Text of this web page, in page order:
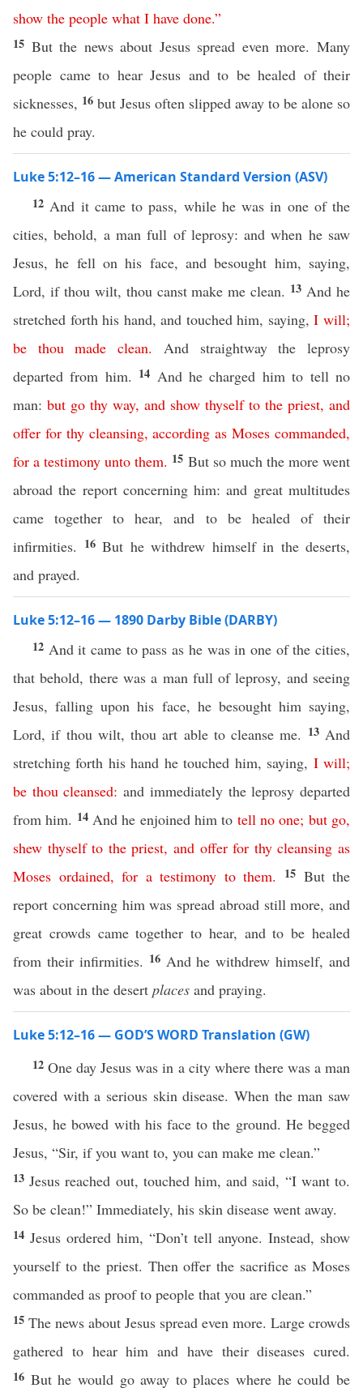
show the people what I have done.”
15 But the news about Jesus spread even more. Many
people came to hear Jesus and to be healed of their
sicknesses, 16 but Jesus often slipped away to be alone so
he could pray.
Luke 5:12–16 — American Standard Version (ASV)
12 And it came to pass, while he was in one of the
cities, behold, a man full of leprosy: and when he saw
Jesus, he fell on his face, and besought him, saying,
Lord, if thou wilt, thou canst make me clean. 13 And he
stretched forth his hand, and touched him, saying,I will;
be thou made clean. And straightway the leprosy
departed from him. 14 And he charged him to tell no
man: but go thy way, and show thyself to the priest, and
offer for thy cleansing,according as Moses commanded,
for a testimony unto them. 15 But so much the more went
abroad the report concerning him: and great multitudes
came together to hear, and to be healed of their
infirmities. 16 But he withdrew himself in the deserts,
and prayed.
Luke 5:12–16 — 1890 Darby Bible (DARBY)
12 And it came to pass as he was in one of the cities,
that behold, there was a man full of leprosy, and seeing
Jesus, falling upon his face, he besought him saying,
Lord, if thou wilt, thou art able to cleanse me. 13 And
stretching forth his hand he touched him, saying, I will;
be thou cleansed:and immediately the leprosy departed
from him. 14 And he enjoined him to tell no one; but go,
shew thyself to the priest,and offer for thy cleansing as
Moses ordained,for a testimony to them. 15 But the
report concerning him was spread abroad still more, and
great crowds came together to hear, and to be healed
from their infirmities. 16 And he withdrew himself, and
was about in the desert places and praying.
Luke 5:12–16 — GOD’S WORD Translation (GW)
12One day Jesus was in a city where there was a man
covered with a serious skin disease. When the man saw
Jesus, he bowed with his face to the ground. He begged
Jesus, “Sir, if you want to, you can make me clean.”
13 Jesus reached out, touched him, and said, “I want to.
So be clean!” Immediately, his skin disease went away.
14 Jesus ordered him, “Don’t tell anyone. Instead, show
yourself to the priest. Then offer the sacrifice as Moses
commanded as proof to people that you are clean.”
15 The news about Jesus spread even more. Large crowds
gathered to hear him and have their diseases cured.
16 But he would go away to places where he could be